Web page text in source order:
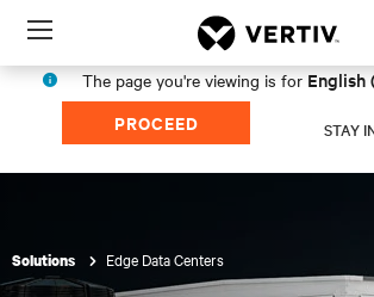
Menu
The page you're viewing is for English
PROCEED STAY
Solutions Edge Data Centers